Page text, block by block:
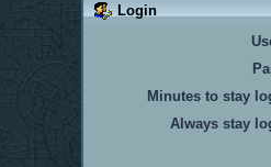
Login
Minutes to stay
Always stay